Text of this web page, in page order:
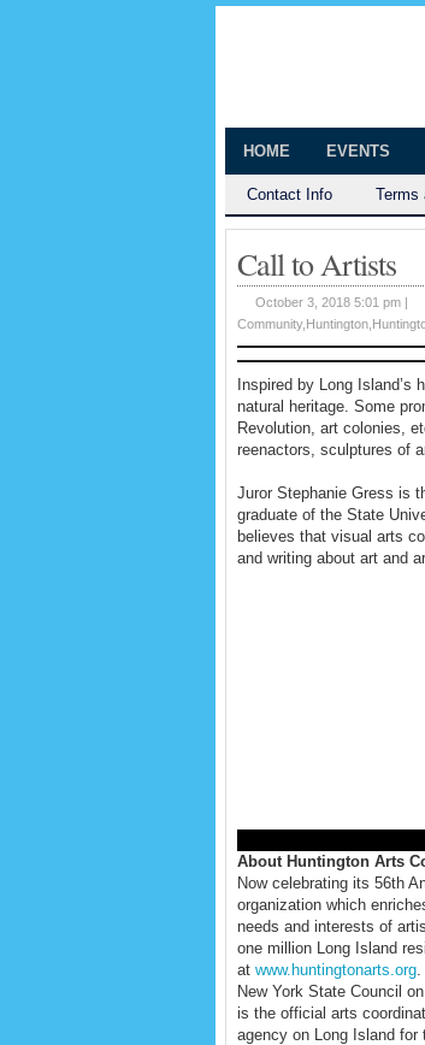
HOME EVENTS
Contact Info Terms
Call to Artists
October 3, 2018 5:01 pm |
Community, Huntington
Inspired by Long
natural heritage. Some
Revolution, art colonies,
reenactors, sculptures of
Juror Stephanie Gress is
graduate of the State
believes that visual arts
and writing about art and
About Huntington Arts
Now celebrating its 56th
organization which
needs and interests of
one million Long Island
at www.huntingtonarts.org.
New York State Council
is the official arts
agency on Long Island